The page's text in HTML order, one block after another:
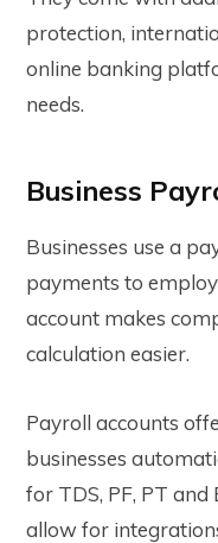
protection,
online banking
needs.
Business
Businesses use a
payments to
account makes
calculation easier.
Payroll accounts
businesses
for TDS, PF, PT and
allow for